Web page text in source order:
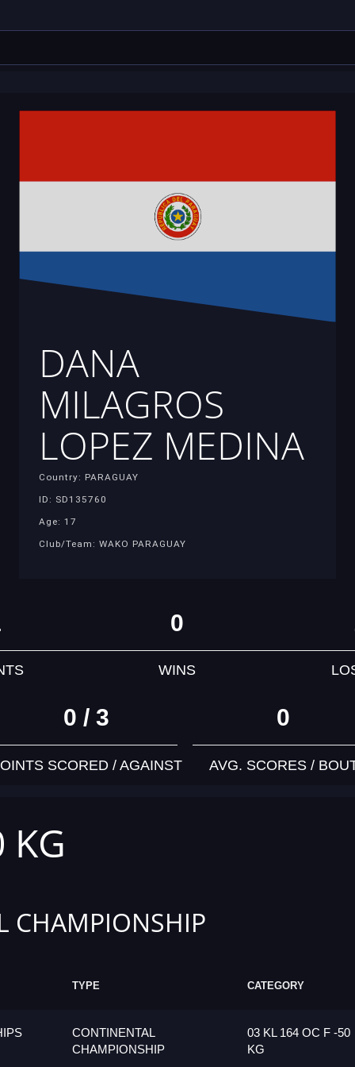
DANA
MILAGROS
LOPEZ MEDINA
Country: PARAGUAY
ID: SD135760
Age: 17
Club/Team: WAKO PARAGUAY
0
WINS
0 / 3
SCORED / AGAINST
0
AVG. SCORES /
KG
CHAMPIONSHIP
TYPE CATEGORY
CONTINENTAL
CHAMPIONSHIP
03 KL 164 OC F -50
KG